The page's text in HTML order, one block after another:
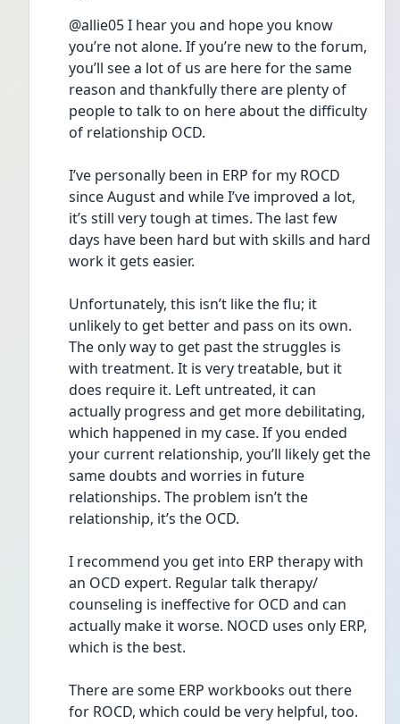
@allie05 I hear you and hope you know
you’re not alone. If you’re new to the forum,
you’ll see a lot of us are here for the same
reason and thankfully there are plenty of
people to talk to on here about the difficulty
of relationship OCD.
I’ve personally been in ERP for my ROCD
since August and while I’ve improved a lot,
it’s still very tough at times. The last few
days have been hard but with skills and hard
work it gets easier.
Unfortunately, this isn’t like the flu; it
unlikely to get better and pass on its own.
The only way to get past the struggles is
with treatment. It is very treatable, but it
does require it. Left untreated, it can
actually progress and get more debilitating,
which happened in my case. If you ended
your current relationship, you’ll likely get the
same doubts and worries in future
relationships. The problem isn’t the
relationship, it’s the OCD.
I recommend you get into ERP therapy with
an OCD expert. Regular talk therapy/
counseling is ineffective for OCD and can
actually make it worse. NOCD uses only ERP,
which is the best.
There are some ERP workbooks out there
for ROCD, which could be very helpful, too.